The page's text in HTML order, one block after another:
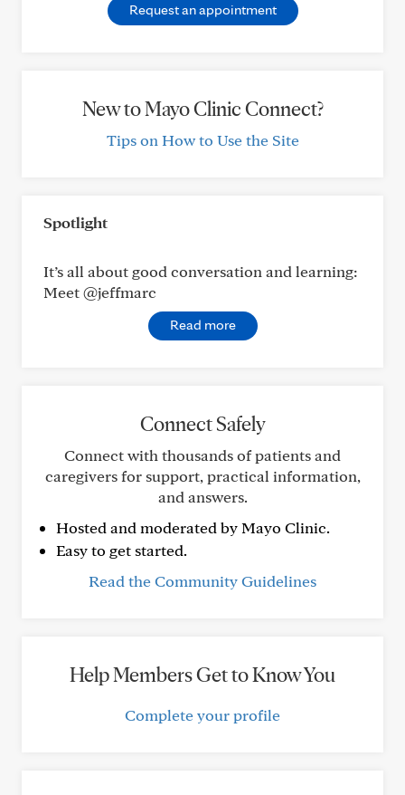
Request an appointment
New to Mayo Clinic Connect?
Tips on How to Use the Site
Spotlight
It’s all about good conversation and learning:
Meet @jeffmarc
Read more
Connect Safely
Connect with thousands of patients and
caregivers for support, practical information,
and answers.
Hosted and moderated by Mayo Clinic.
Easy to get started.
Read the Community Guidelines
Help Members Get to Know You
Complete your profile